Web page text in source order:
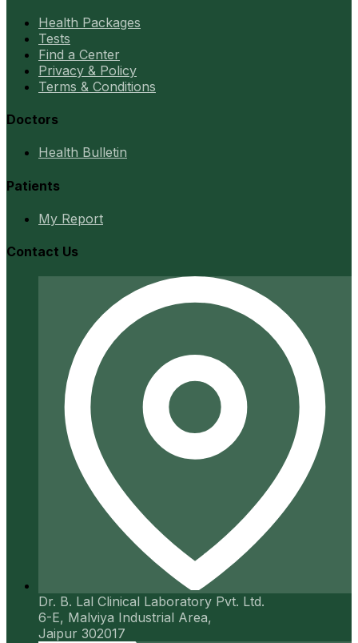
Health Packages
Tests
Find a Center
Privacy & Policy
Terms & Conditions
Doctors
Health Bulletin
Patients
My Report
Contact Us
Dr. B. Lal Clinical Laboratory Pvt. Ltd.
6-E, Malviya Industrial Area,
Jaipur 302017